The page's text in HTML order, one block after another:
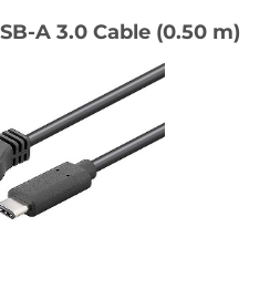
A 3.0 Cable (0.50 m)